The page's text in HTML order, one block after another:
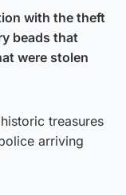
with the theft
beads that
were stolen
treasures
arriving